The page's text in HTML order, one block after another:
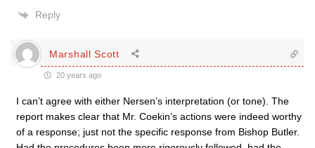
Reply
Marshall Scott
20 years ago
I can’t agree with either Nersen’s interpretation (or tone). The
report makes clear that Mr. Coekin’s actions were indeed worthy
of a response; just not the specific response from Bishop Butler.